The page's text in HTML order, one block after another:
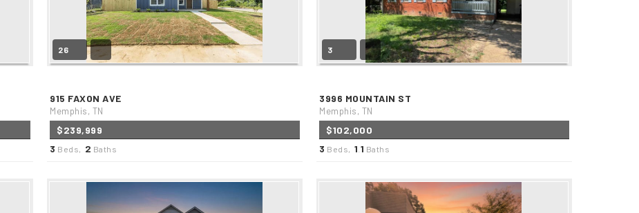
26
915 FAXON AVE
Memphis, TN
$239,999
3 Beds, 2 Baths
3
3996 MOUNTAIN ST
Memphis, TN
$102,000
3 Beds, 1 1 Baths